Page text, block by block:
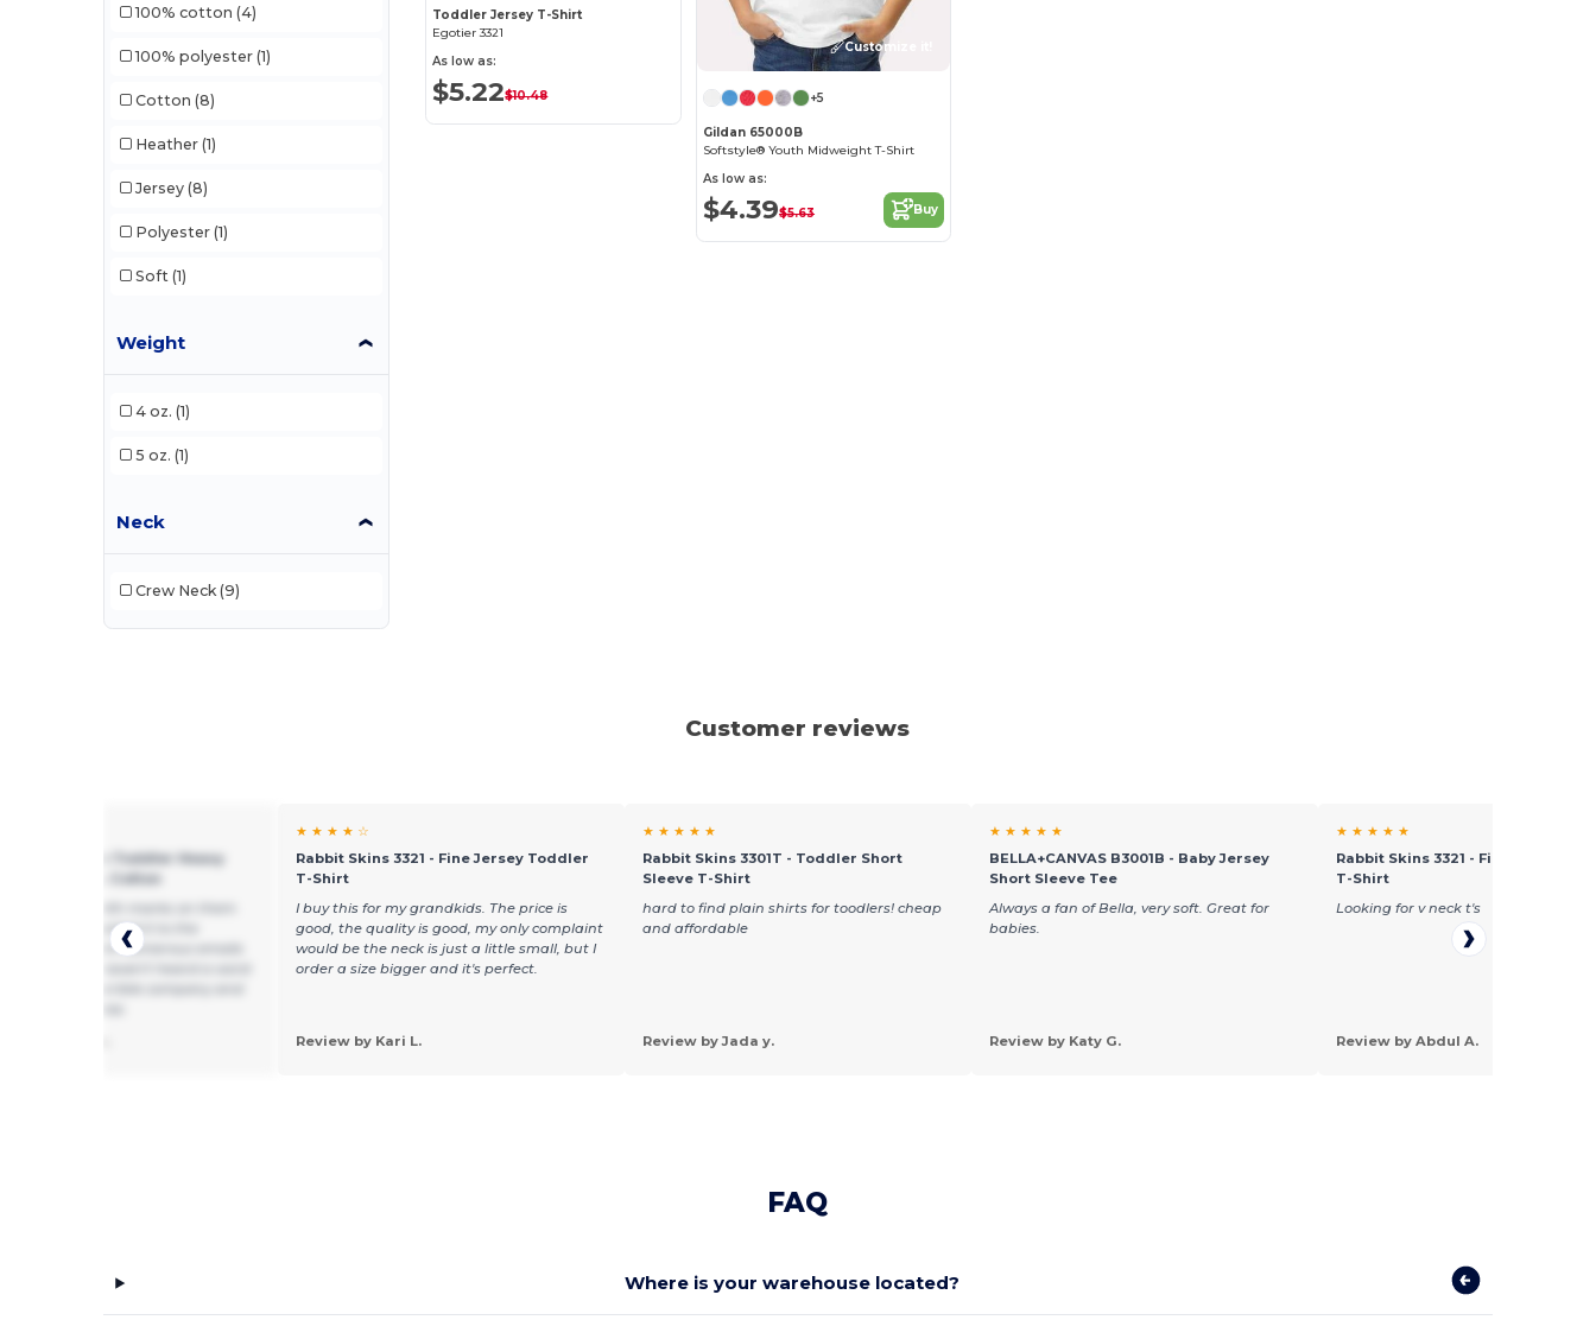
100% cotton (4)
100% polyester (1)
Cotton (8)
Heather (1)
Jersey (8)
Polyester (1)
Soft (1)
Weight
4 oz. (1)
5 oz. (1)
Neck
Crew Neck (9)
Toddler Jersey T-Shirt
Egotier 3321
As low as:
$5.22$10.48
Customize it!
+5
Gildan 65000B
Softstyle® Youth Midweight T-Shirt
As low as:
$4.39$5.63 Buy
Customer reviews
- Gildan Toddler Heavy
reported it to the
and have sent numerous emails
★ ★ ★ ★ ☆
Rabbit Skins 3321 - Fine Jersey Toddler
T-Shirt
I buy this for my grandkids. The price is
good, the quality is good, my only complaint
would be the neck is just a little small, but I
order a size bigger and it's perfect.
Review by Kari L.
★ ★ ★ ★ ★
Rabbit Skins 3301T - Toddler Short
Sleeve T-Shirt
hard to find plain shirts for toodlers! cheap
and affordable
Review by Jada y.
★ ★ ★ ★ ★
BELLA+CANVAS B3001B - Baby Jersey
Short Sleeve Tee
Always a fan of Bella, very soft. Great for
babies.
Review by Katy G.
★ ★ ★ ★ ★
Rabbit Skins 3321 - Fine Jersey
T-Shirt
Looking for v neck t's
Review by Abdul A.
FAQ
Where is your warehouse located?